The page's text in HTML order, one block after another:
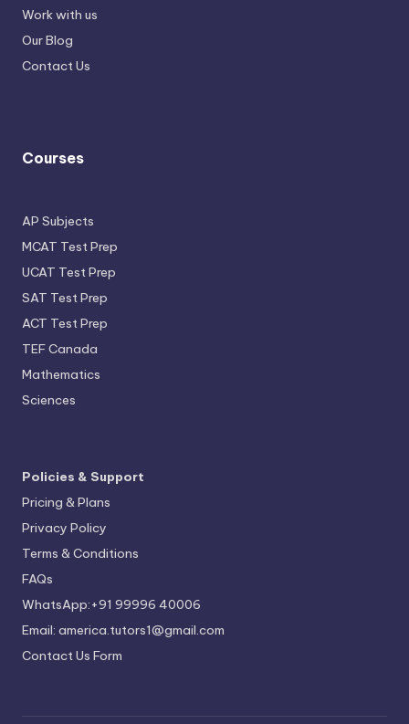
Work with us
Our Blog
Contact Us
Courses
AP Subjects
MCAT Test Prep
UCAT Test Prep
SAT Test Prep
ACT Test Prep
TEF Canada
Mathematics
Sciences
Policies & Support
Pricing & Plans
Privacy Policy
Terms & Conditions
FAQs
WhatsApp:+91 99996 40006
Email: america.tutors1@gmail.com
Contact Us Form